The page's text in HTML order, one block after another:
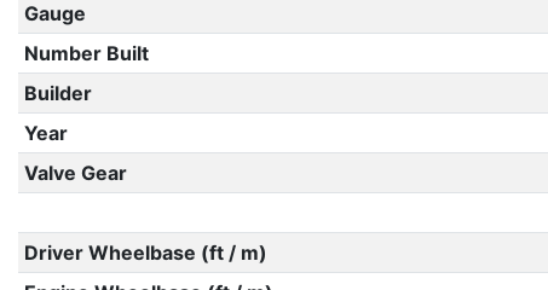
Gauge
Number Built
Builder
Year
Valve Gear
Driver Wheelbase (ft / m)